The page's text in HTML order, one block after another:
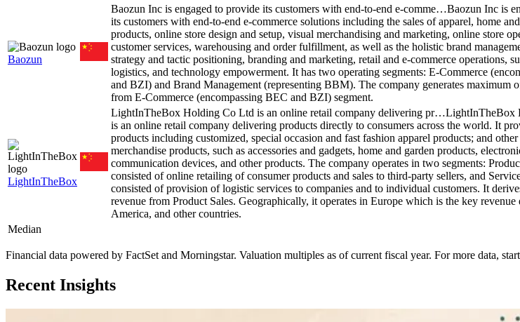
Baozun
Baozun Inc is engaged to provide its customers with end-to-end e-comme…Baozun Inc is
its customers with end-to-end e-commerce solutions including the sales of apparel, home
products, online store design and setup, visual merchandising and marketing, online store
customer services, warehousing and order fulfillment, as well as the holistic brand
strategy and tactic positioning, branding and marketing, retail and e-commerce operations,
logistics, and technology empowerment. It has two operating segments: E-Commerce
and BZI) and Brand Management (representing BBM). The company generates maximum
from E-Commerce (encompassing BEC and BZI) segment.
LightInTheBox
LightInTheBox Holding Co Ltd is an online retail company delivering pr…LightInTheBox
is an online retail company delivering products directly to consumers across the world. It
products including customized, special occasion and fast fashion apparel products; and other
merchandise products, such as accessories and gadgets, home and garden products,
communication devices, and other products. The company operates in two segments:
consisted of online retailing of consumer products and sales to third-party sellers, and
consisted of provision of logistic services to companies and to individual customers. It
revenue from Product Sales. Geographically, it operates in Europe which is the key
America, and other countries.
Median
Financial data powered by FactSet and Morningstar. Valuation multiples as of current fiscal year. For more data,
Recent Insights